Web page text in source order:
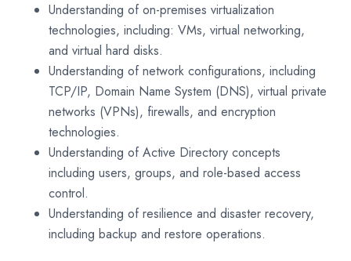
Understanding of on-premises virtualization
technologies, including: VMs, virtual networking,
and virtual hard disks.
Understanding of network configurations, including
TCP/IP, Domain Name System (DNS), virtual private
networks (VPNs), firewalls, and encryption
technologies.
Understanding of Active Directory concepts
including users, groups, and role-based access
control.
Understanding of resilience and disaster recovery,
including backup and restore operations.